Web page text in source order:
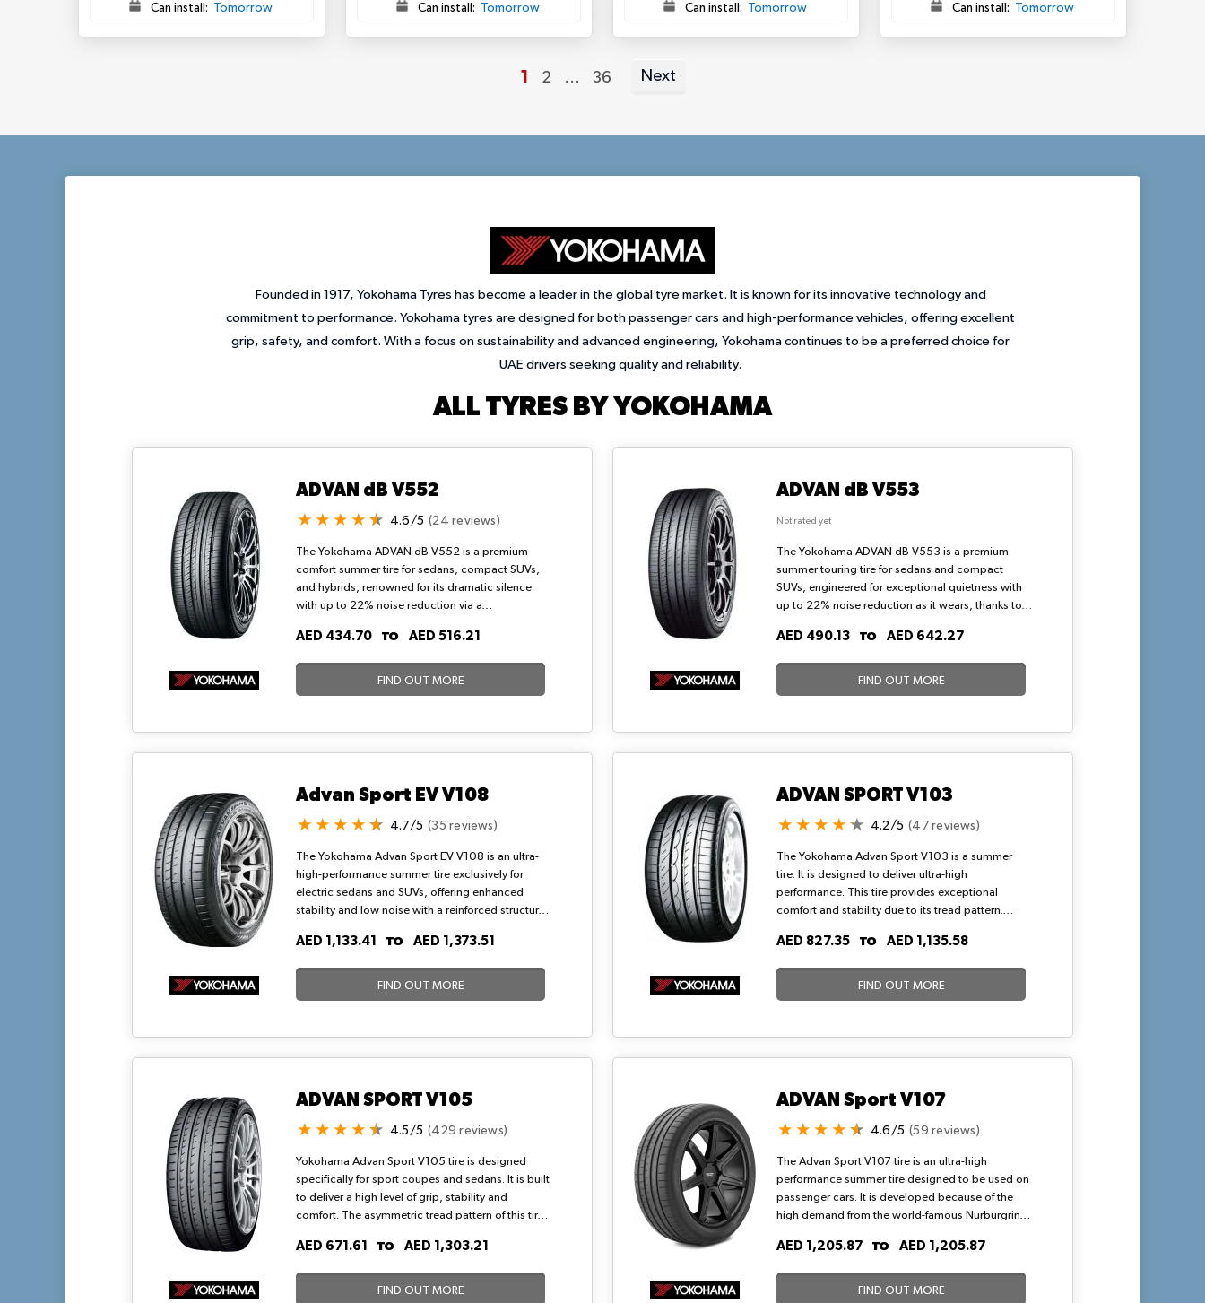
Can install: Tomorrow Can install: Tomorrow Can install: Tomorrow Can install: Tomorrow
Page
You're currently reading page
1 Page
2 ... Page
36 Next
Founded in 1917, Yokohama Tyres has become a leader in the global tyre market. It is known for its innovative technology and
commitment to performance. Yokohama tyres are designed for both passenger cars and high-performance vehicles, offering excellent
grip, safety, and comfort. With a focus on sustainability and advanced engineering, Yokohama continues to be a preferred choice for
UAE drivers seeking quality and reliability.
ALL TYRES BY YOKOHAMA
ADVAN dB V552
4.6/5 (24 reviews)
The Yokohama ADVAN dB V552 is a premium
comfort summer tire for sedans, compact SUVs,
and hybrids, renowned for its dramatic silence
with up to 22% noise reduction via a
grooves. It balances sporty handling, exceptional
compound, ideal for serene highway cruising and
urban drives in hot conditions.
AED 434.70TO AED 516.21
FIND OUT MORE
ADVAN dB V553
Not rated yet
The Yokohama ADVAN dB V553 is a premium
summer touring tire for sedans and compact
SUVs, engineered for exceptional quietness with
up to 22% noise reduction as it wears, thanks to a
sequencing. Its silica-enriched dB compound
resistance, providing stable handling and
hydroplaning resistance via U-shaped grooves,
conditions.
AED 490.13TO AED 642.27
FIND OUT MORE
Advan Sport EV V108
4.7/5 (35 reviews)
The Yokohama Advan Sport EV V108 is an ultra-
high-performance summer tire exclusively for
electric sedans and SUVs, offering enhanced
stability and low noise with a reinforced structure
provide A-rated wet grip and B rolling resistance,
handling up to Y speeds (186 mph) on urban and
highway routes in warm climates.
AED 1,133.41 TO AED 1,373.51
FIND OUT MORE
ADVAN SPORT V103
4.2/5 (47 reviews)
The Yokohama Advan Sport V103 is a summer
tire. It is designed to deliver ultra-high
performance. This tire provides exceptional
comfort and stability due to its tread pattern.
handling and enhances braking capability in harsh
and remain stable at high speed.
AED 827.35TO AED 1,135.58
FIND OUT MORE
ADVAN SPORT V105
4.5/5 (429 reviews)
Yokohama Advan Sport V105 tire is designed
specifically for sport coupes and sedans. It is built
to deliver a high level of grip, stability and
comfort. The asymmetric tread pattern of this tire
smooth and noise-free ride is made possible with
AED 671.61 TO AED 1,303.21
FIND OUT MORE
ADVAN Sport V107
4.6/5 (59 reviews)
The Advan Sport V107 tire is an ultra-high
performance summer tire designed to be used on
passenger cars. It is developed because of the
high demand from the world-famous Nurburgring
performance and excellent steering stability with a
AED 1,205.87TO AED 1,205.87
FIND OUT MORE